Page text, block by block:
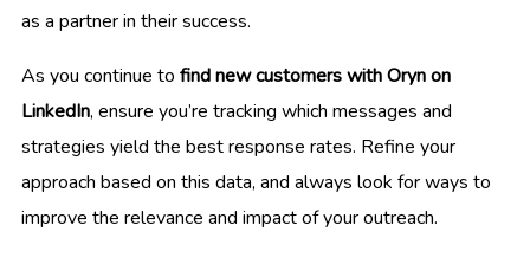
as a partner in their success.
As you continue to find new customers with Oryn on
LinkedIn, ensure you’re tracking which messages and
strategies yield the best response rates. Refine your
approach based on this data, and always look for ways to
improve the relevance and impact of your outreach.